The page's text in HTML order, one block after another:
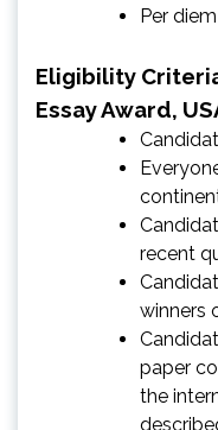
Per
Eligibility
Essay Award,
recent
winners
paper
the